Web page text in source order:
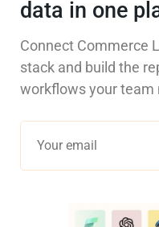
data in one
Connect Commerce
stack and build the
workflows your team